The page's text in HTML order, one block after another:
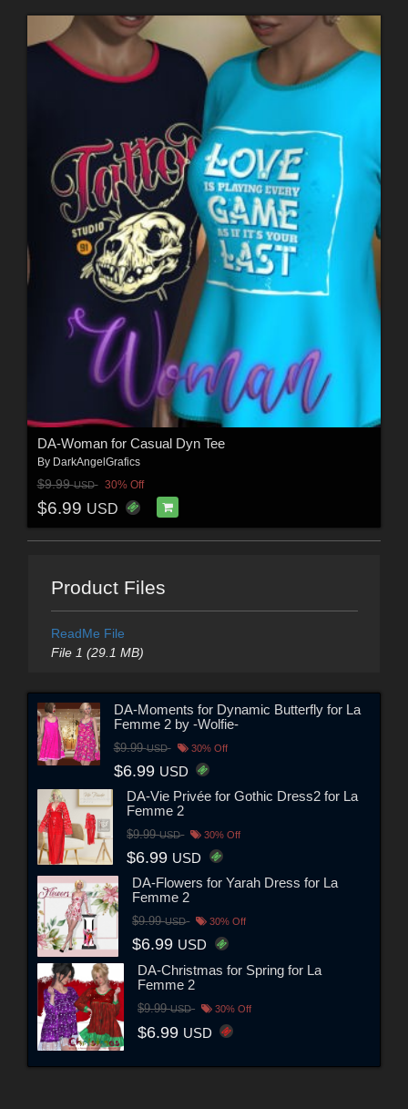
DA-Woman for Casual Dyn Tee
By DarkAngelGrafics
$9.99USD 30% Off
$6.99 USD
Product Files
ReadMe File
File 1 (29.1 MB)
DA-Moments for Dynamic Butterfly for La
Femme 2 by -Wolfie-
$9.99USD 30% Off
$6.99 USD
DA-Vie Privée for Gothic Dress2 for La
Femme 2
$9.99USD 30% Off
$6.99 USD
DA-Flowers for Yarah Dress for La
Femme 2
$9.99USD 30% Off
$6.99 USD
DA-Christmas for Spring for La
Femme 2
$9.99USD 30% Off
$6.99 USD